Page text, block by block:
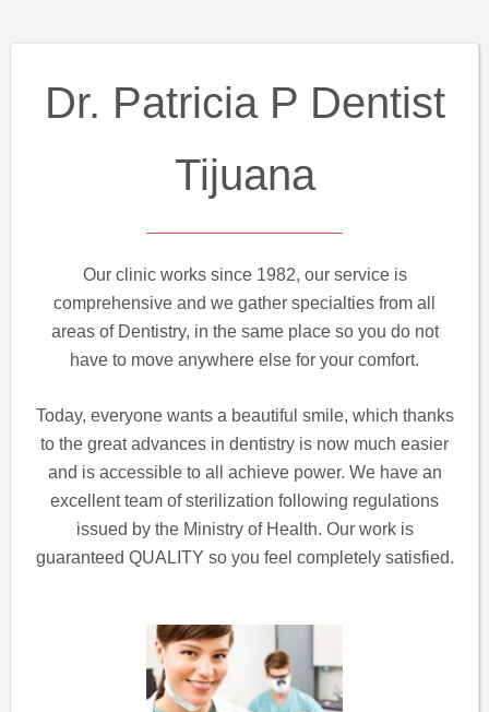
Dr. Patricia P Dentist
Tijuana
Our clinic works since 1982, our service is
comprehensive and we gather specialties from all
areas of Dentistry, in the same place so you do not
have to move anywhere else for your comfort.
Today, everyone wants a beautiful smile, which thanks
to the great advances in dentistry is now much easier
and is accessible to all achieve power. We have an
excellent team of sterilization following regulations
issued by the Ministry of Health. Our work is
guaranteed QUALITY so you feel completely satisfied.